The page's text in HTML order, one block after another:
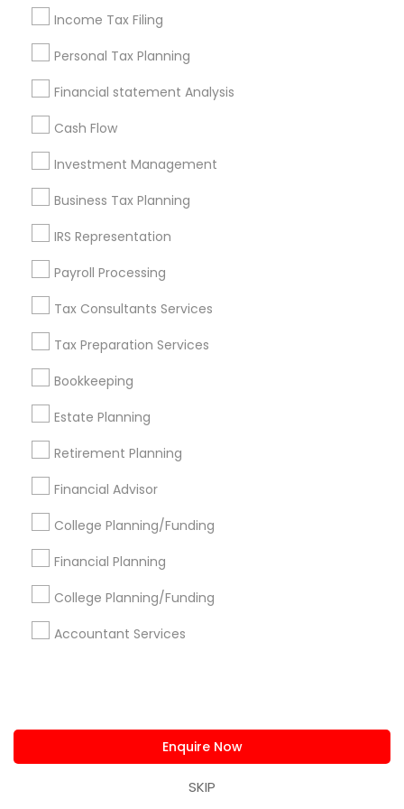
Income Tax Filing
Personal Tax Planning
Financial statement Analysis
Cash Flow
Investment Management
Business Tax Planning
IRS Representation
Payroll Processing
Tax Consultants Services
Tax Preparation Services
Bookkeeping
Estate Planning
Retirement Planning
Financial Advisor
College Planning/Funding
Financial Planning
College Planning/Funding
Accountant Services
Enquire Now
SKIP
financial foundation for the future. The experienced
professionals listed on Sulekha provide
personalized guidance that helps Morris Plains
residents file accurately while reducing stress and
protecting their financial well being.
If you are ready for a smoother, more accurate,
and financially rewarding tax season, connect with
Morris Plains, New Jersey through Sulekha and file
your taxes with complete confidence.
Stay
Connected
receive updates
Everything You Need to Know About